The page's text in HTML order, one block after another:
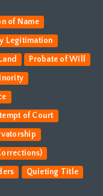
of Name
Legitimation
Probate of Will
of Court
Quieting Title